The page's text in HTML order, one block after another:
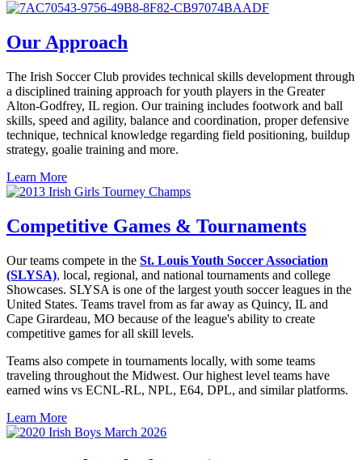
Our Approach
The Irish Soccer Club provides technical skills development through
a disciplined training approach for youth players in the Greater
Alton-Godfrey, IL region. Our training includes footwork and ball
skills, speed and agility, balance and coordination, proper defensive
technique, technical knowledge regarding field positioning, buildup
strategy, goalie training and more.
Learn More
Competitive Games & Tournaments
Our teams compete in the St. Louis Youth Soccer Association
(SLYSA), local, regional, and national tournaments and college
Showcases. SLYSA is one of the largest youth soccer leagues in the
United States. Teams travel from as far away as Quincy, IL and
Cape Girardeau, MO because of the league's ability to create
competitive games for all skill levels.
Teams also compete in tournaments locally, with some teams
traveling throughout the Midwest. Our highest level teams have
earned wins vs ECNL-RL, NPL, E64, DPL, and similar platforms.
Learn More